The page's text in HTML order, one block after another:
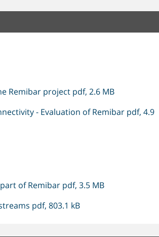
Remibar project pdf, 2.6 MB
- Evaluation of Remibar pdf, 4.9
of Remibar pdf, 3.5 MB
pdf, 803.1 kB